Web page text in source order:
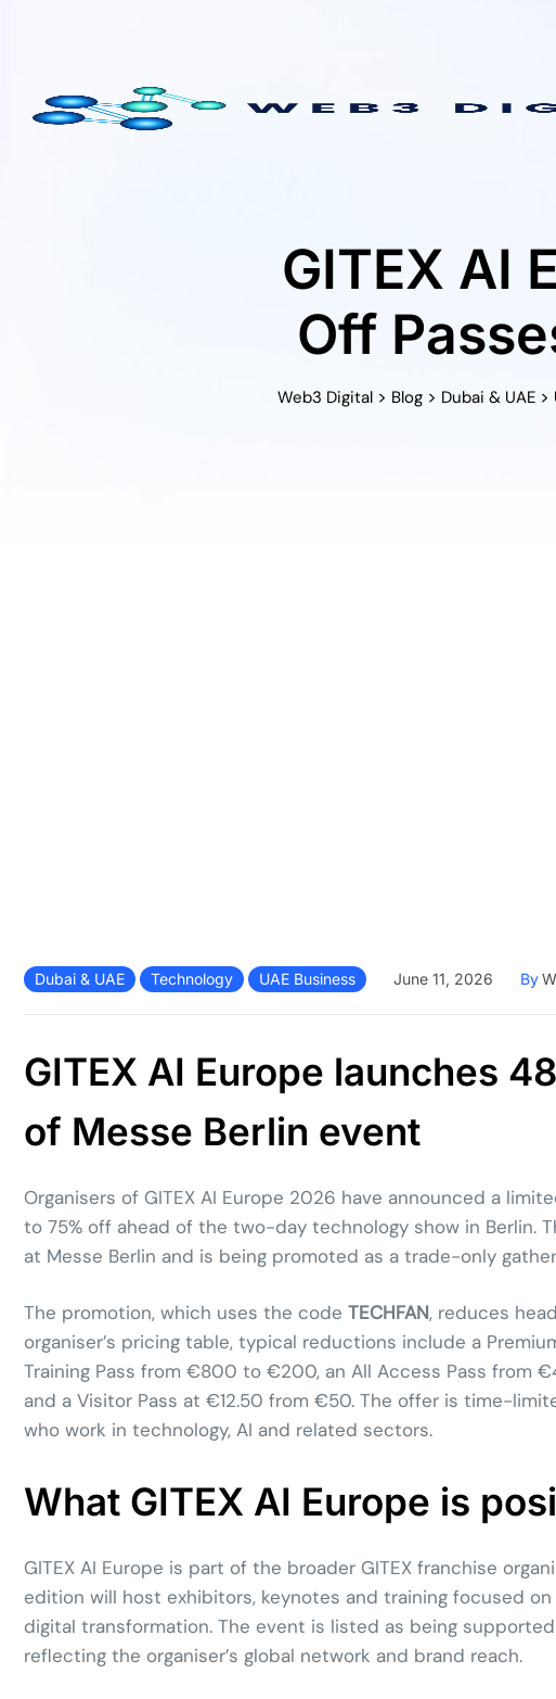
GITEX AI
Off
Web3 Digital> Blog> Dubai & UAE>
Dubai & UAE Technology UAE Business June 11, 2026 By
GITEX AI Europe launches
of Messe Berlin event
Organisers of GITEX AI Europe 2026 have announced a
to 75% off ahead of the two-day technology show in Berlin.
at Messe Berlin and is being promoted as a trade-only
The promotion, which uses the code TECHFAN, reduces
organiser’s pricing table, typical reductions include a
Training Pass from €800 to €200, an All Access Pass from
and a Visitor Pass at €12.50 from €50. The offer is time-
who work in technology, AI and related sectors.
What GITEX AI Europe is
GITEX AI Europe is part of the broader GITEX franchise
edition will host exhibitors, keynotes and training focused
digital transformation. The event is listed as being
reflecting the organiser’s global network and brand reach.